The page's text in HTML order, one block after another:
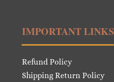
IMPORTANT LINKS
Refund Policy
Shipping Return Policy